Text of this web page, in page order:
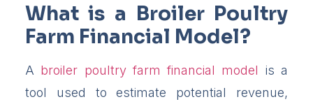
What is a Broiler Poultry
Farm Financial Model?
A broiler poultry farm financial model is a
tool used to estimate potential revenue,